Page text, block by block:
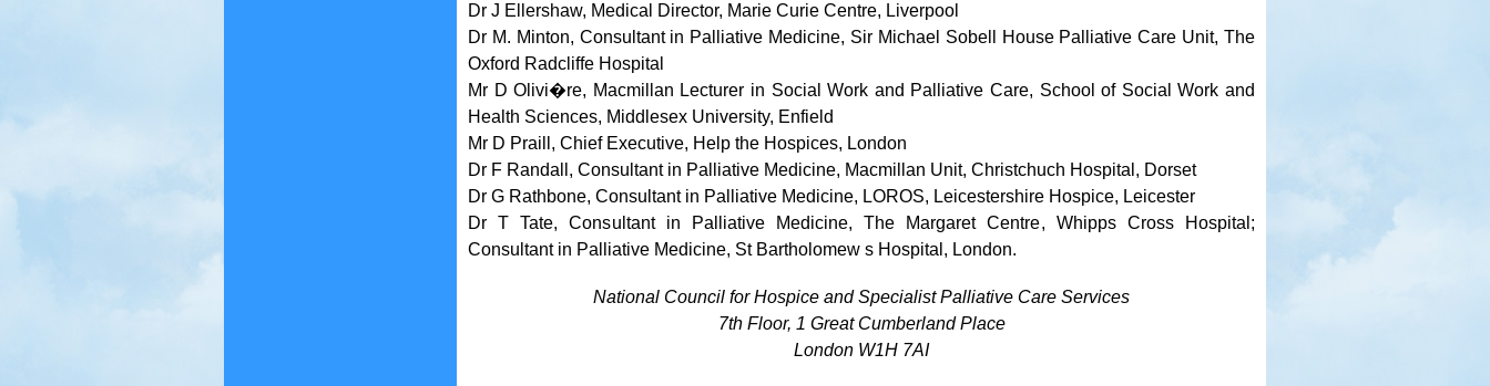
Dr J Ellershaw, Medical Director, Marie Curie Centre, Liverpool
Dr M. Minton, Consultant in Palliative Medicine, Sir Michael Sobell House Palliative Care Unit, The
Oxford Radcliffe Hospital
Mr D Olivi�re, Macmillan Lecturer in Social Work and Palliative Care, School of Social Work and
Health Sciences, Middlesex University, Enfield
Mr D Praill, Chief Executive, Help the Hospices, London
Dr F Randall, Consultant in Palliative Medicine, Macmillan Unit, Christchuch Hospital, Dorset
Dr G Rathbone, Consultant in Palliative Medicine, LOROS, Leicestershire Hospice, Leicester
Dr T Tate, Consultant in Palliative Medicine, The Margaret Centre, Whipps Cross Hospital;
Consultant in Palliative Medicine, St Bartholomew s Hospital, London.
National Council for Hospice and Specialist Palliative Care Services
7th Floor, 1 Great Cumberland Place
London W1H 7AI